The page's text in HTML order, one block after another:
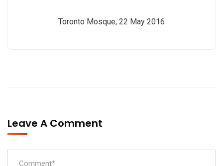
Toronto Mosque, 22 May 2016
Leave A Comment